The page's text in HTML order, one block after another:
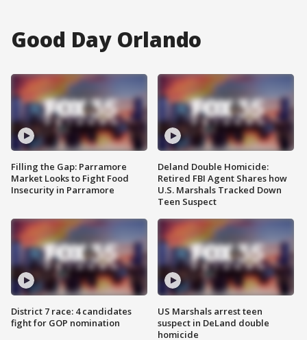
Good Day Orlando
Filling the Gap: Parramore
Market Looks to Fight Food
Insecurity in Parramore
District 7 race: 4 candidates
fight for GOP nomination
Deland Double Homicide:
Retired FBI Agent Shares how
U.S. Marshals Tracked Down
Teen Suspect
US Marshals arrest teen
suspect in DeLand double
homicide